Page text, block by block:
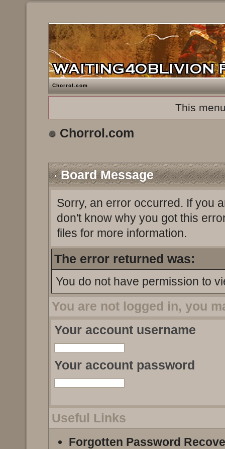
Chorrol.com
This
Chorrol.com
Board Message
Sorry, an error occurred. If you
don't know why you got this
files for more information.
The error returned was:
You do not have permission to
You are not logged in, you
Your account username
Your account password
Useful Links
Forgotten Password